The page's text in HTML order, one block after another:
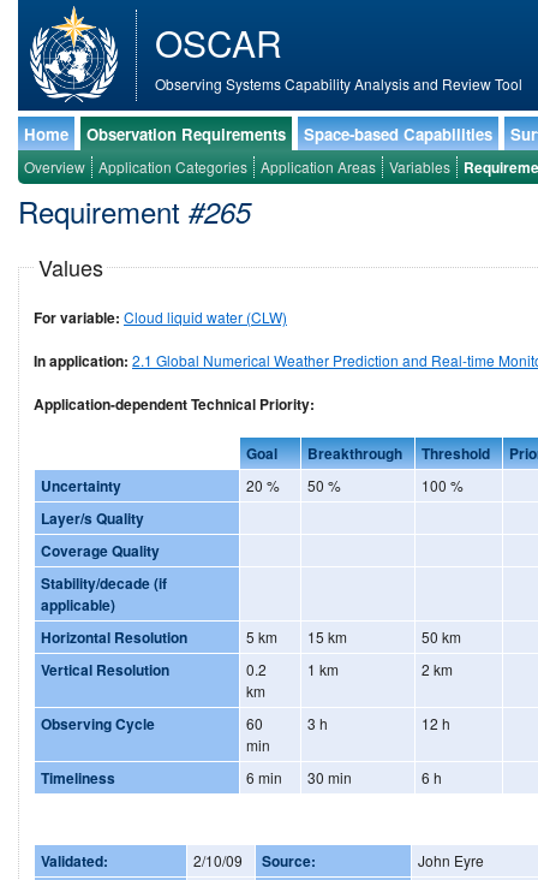
OSCAR
Observing Systems Capability Analysis and Review Tool
Home Observation Requirements Space-based Capabilities
Overview Application Categories Application Areas Variables
Requirement #265
Values
For variable: Cloud liquid water (CLW)
In application: 2.1 Global Numerical Weather Prediction and Real-time
Application-dependent Technical Priority:
Goal Breakthrough Threshold
Uncertainty
20 % 50 % 100 %
Layer/s Quality
Coverage Quality
Stability/decade (if
applicable)
Horizontal Resolution
5 km 15 km 50 km
Vertical Resolution
0.2
km
1 km 2 km
Observing Cycle
60
min
3 h 12 h
Timeliness 6 min 30 min 6 h
Validated: 2/10/09 Source: John Eyre